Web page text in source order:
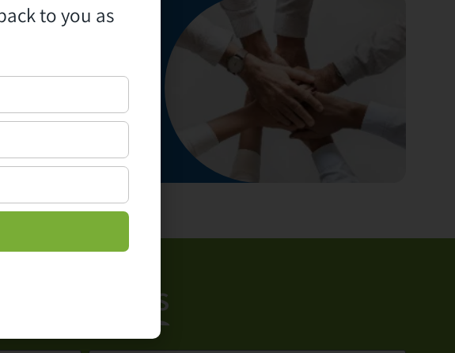
your
contact us
to you as